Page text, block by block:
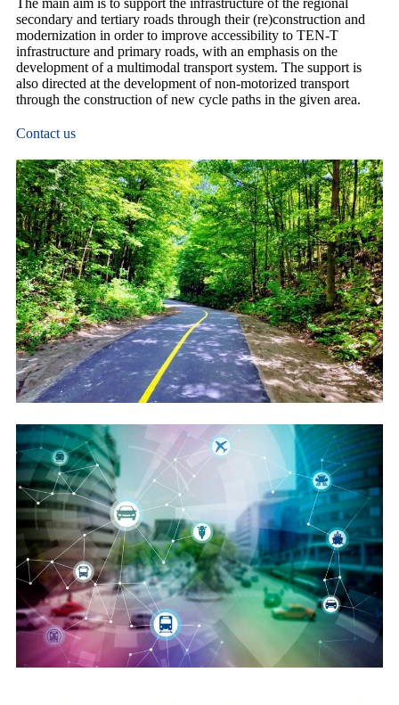
secondary and tertiary roads through their (re)construction and
modernization in order to improve accessibility to TEN-T
infrastructure and primary roads, with an emphasis on the
development of a multimodal transport system. The support is
also directed at the development of non-motorized transport
through the construction of new cycle paths in the given area.
Contact us